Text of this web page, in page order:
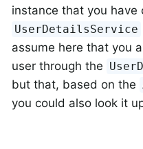
instance that you have
UserDetailsService
assume here that you
user through the
but that, based on the
you could also look it